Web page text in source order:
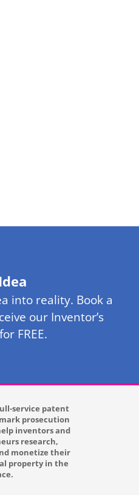
into reality. Book a
our Inventor’s
FREE.
service patent
prosecution
inventors and
research,
monetize their
property in the